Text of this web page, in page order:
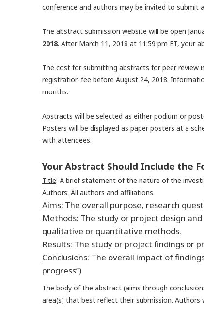
conference and authors may be invited to submit
The abstract submission website will be open
2018. After March 11, 2018 at 11:59 pm ET, your
The cost for submitting abstracts for peer review
registration fee before August 24, 2018.
months.
Abstracts will be selected as either podium or
Posters will be displayed as paper posters at a
with attendees.
Your Abstract Should Include the
Title: A brief statement of the nature of the
Authors: All authors and affiliations.
Aims: The overall purpose, research
Methods: The study or project design
qualitative or quantitative methods.
Results: The study or project findings or
Conclusions: The overall impact of
progress”)
The body of the abstract (aims through
area(s) that best reflect their submission.